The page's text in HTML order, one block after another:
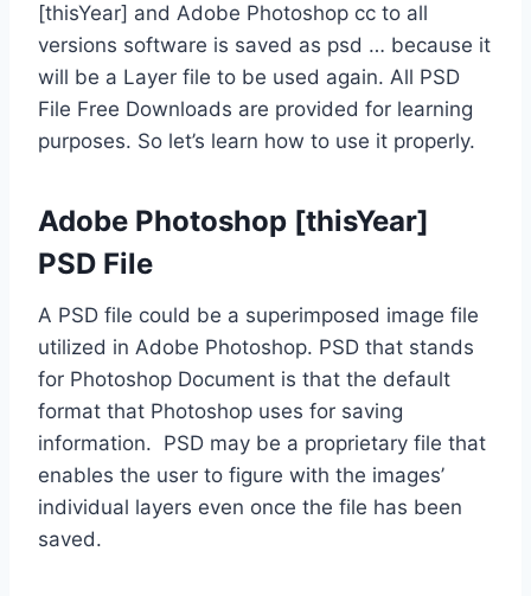
[thisYear] and Adobe Photoshop cc to all
versions software is saved as psd … because it
will be a Layer file to be used again. All PSD
File Free Downloads are provided for learning
purposes. So let’s learn how to use it properly.
Adobe Photoshop [thisYear]
PSD File
A PSD file could be a superimposed image file
utilized in Adobe Photoshop. PSD that stands
for Photoshop Document is that the default
format that Photoshop uses for saving
information. PSD may be a proprietary file that
enables the user to figure with the images’
individual layers even once the file has been
saved.